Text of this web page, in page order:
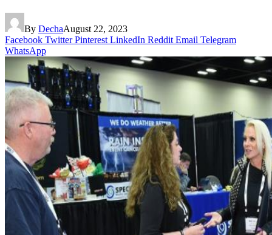
By DechaAugust 22, 2023
Facebook Twitter Pinterest LinkedIn Reddit Email Telegram
WhatsApp